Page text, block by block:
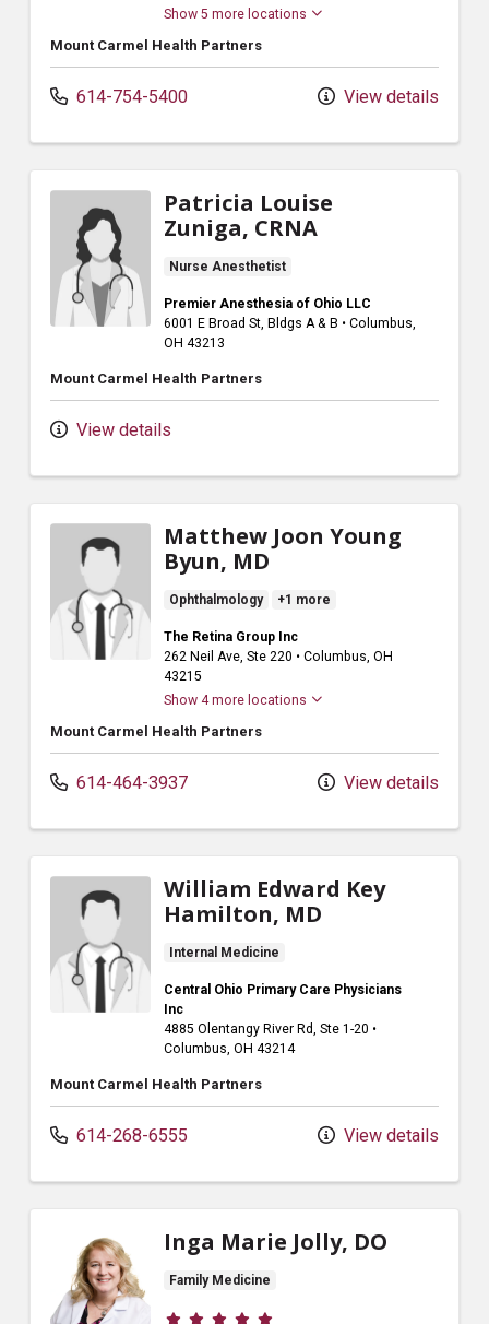
Show 5 more locations
Mount Carmel Health Partners
614-754-5400 View details
Patricia Louise
Zuniga, CRNA
Nurse Anesthetist
Premier Anesthesia of Ohio LLC
6001 E Broad St, Bldgs A & B • Columbus,
OH 43213
Mount Carmel Health Partners
View details
Matthew Joon Young
Byun, MD
Ophthalmology +1 more
The Retina Group Inc
262 Neil Ave, Ste 220 • Columbus, OH
43215
Show 4 more locations
Mount Carmel Health Partners
614-464-3937 View details
William Edward Key
Hamilton, MD
Internal Medicine
Central Ohio Primary Care Physicians
Inc
4885 Olentangy River Rd, Ste 1-20 •
Columbus, OH 43214
Mount Carmel Health Partners
614-268-6555 View details
Inga Marie Jolly, DO
Family Medicine
Provider ratings